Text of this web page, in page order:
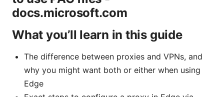
docs.microsoft.com
What you’ll learn in this guide
The difference between proxies and VPNs, and
why you might want both or either when using
Edge